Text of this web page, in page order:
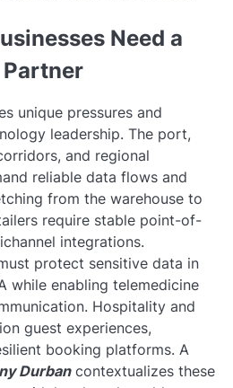
Need a
unique pressures and
leadership. The port,
and regional
reliable data flows and
from the warehouse to
require stable point-of-
integrations.
protect sensitive data in
while enabling telemedicine
Hospitality and
guest experiences,
booking platforms. A
Durbancontextualizes these